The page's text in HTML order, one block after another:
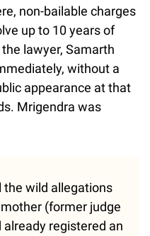
non-bailable charges
up to 10 years of
lawyer, Samarth
without a
appearance at that
Mrigendra was
the wild allegations
(former judge
already registered an